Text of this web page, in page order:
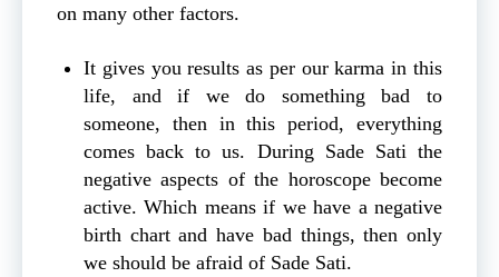
on many other factors.
It gives you results as per our karma in this
life, and if we do something bad to
someone, then in this period, everything
comes back to us. During Sade Sati the
negative aspects of the horoscope become
active. Which means if we have a negative
birth chart and have bad things, then only
we should be afraid of Sade Sati.